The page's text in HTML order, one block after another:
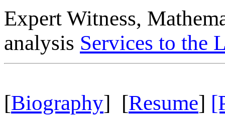
Expert Witness,
analysis Services to the
[Biography] [Resume]